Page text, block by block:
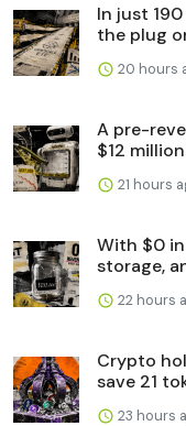
In just
the plug
20 hours
A pre-
$12
21 hours
With $0
storage,
22 hours
Crypto
save 21
23 hours